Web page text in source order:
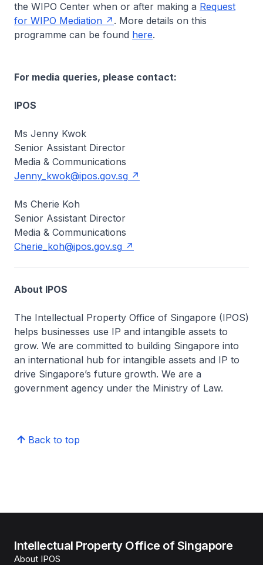
the WIPO Center when or after making a Request
for WIPO Mediation
. More details on this
programme can be found here.
For media queries, please contact:
IPOS
Ms Jenny Kwok
Senior Assistant Director
Media & Communications
Jenny_kwok@ipos.gov.sg
Ms Cherie Koh
Senior Assistant Director
Media & Communications
Cherie_koh@ipos.gov.sg
About IPOS
The Intellectual Property Office of Singapore (IPOS)
helps businesses use IP and intangible assets to
grow. We are committed to building Singapore into
an international hub for intangible assets and IP to
drive Singapore’s future growth. We are a
government agency under the Ministry of Law.
Back to top
Intellectual Property Office of Singapore
About IPOS